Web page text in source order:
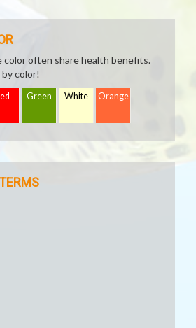
color often share health benefits.
color!
Green White Orange